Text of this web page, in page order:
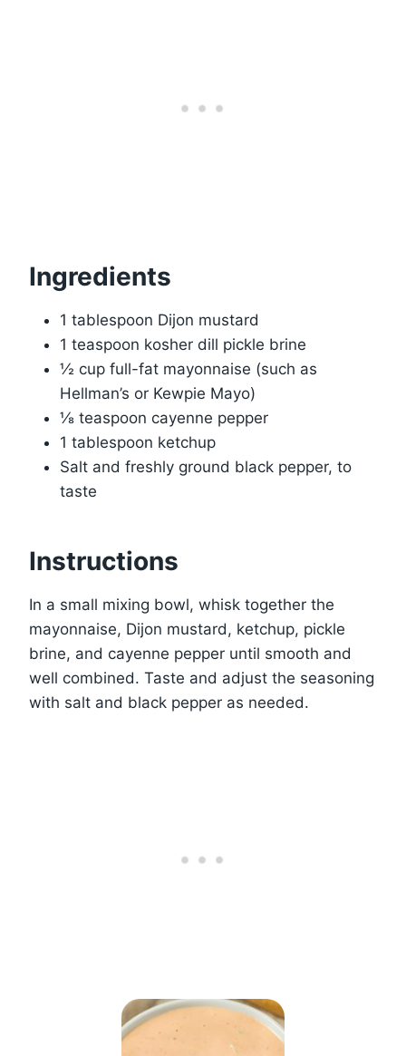
Ingredients
1 tablespoon Dijon mustard
1 teaspoon kosher dill pickle brine
½ cup full-fat mayonnaise (such as
Hellman’s or Kewpie Mayo)
⅛ teaspoon cayenne pepper
1 tablespoon ketchup
Salt and freshly ground black pepper, to
taste
Instructions
In a small mixing bowl, whisk together the
mayonnaise, Dijon mustard, ketchup, pickle
brine, and cayenne pepper until smooth and
well combined. Taste and adjust the seasoning
with salt and black pepper as needed.